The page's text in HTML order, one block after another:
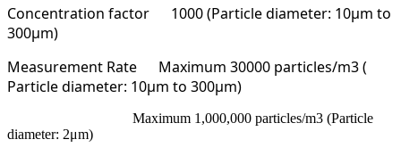
Concentration factor 1000 (Particle diameter: 10µm to
300µm)
Measurement Rate Maximum 30000 particles/m3 (
Particle diameter: 10μm to 300μm)
Maximum 1,000,000 particles/m3 (Particle
diameter: 2μm)